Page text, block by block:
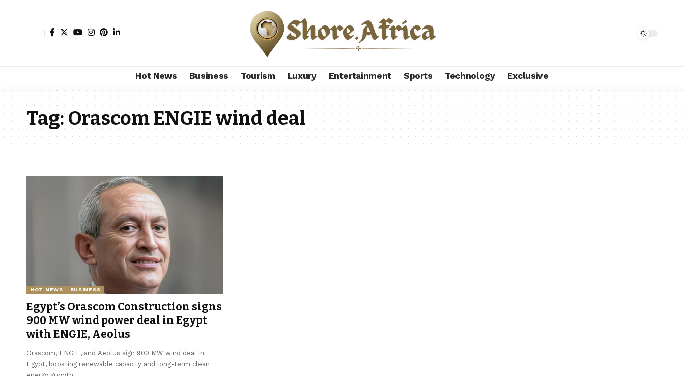
Hot News Business Tourism Luxury Entertainment Sports Technology Exclusive
Tag:Orascom ENGIE wind deal
HOT NEWS BUSINESS
Egypt’s Orascom Construction signs
900 MW wind power deal in Egypt
with ENGIE, Aeolus
Orascom, ENGIE, and Aeolus sign 900 MW wind deal in
Egypt, boosting renewable capacity and long-term clean